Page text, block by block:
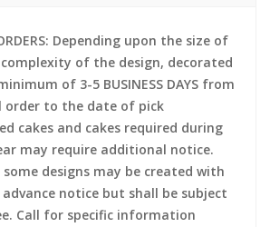
Depending upon the size of
of the design, decorated
of 3-5 BUSINESS DAYS from
to the date of pick
cakes and cakes required during
may require additional notice.
some designs may be created with
notice but shall be subject
Call for specific information